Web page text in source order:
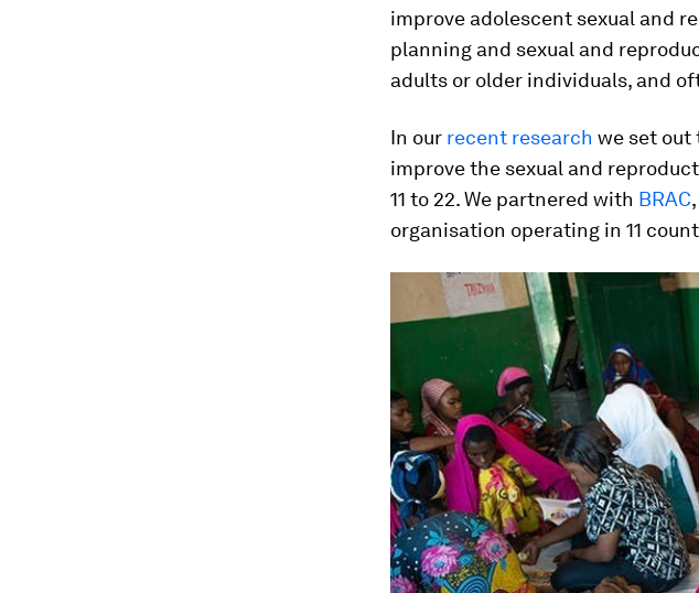
improve adolescent sexual and
planning and sexual and
adults or older individuals, and
In our recent research we set
improve the sexual and
11 to 22. We partnered with BRAC
organisation operating in 11